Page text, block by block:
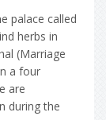
palace called
herbs in
(Marriage
a four
are
during the